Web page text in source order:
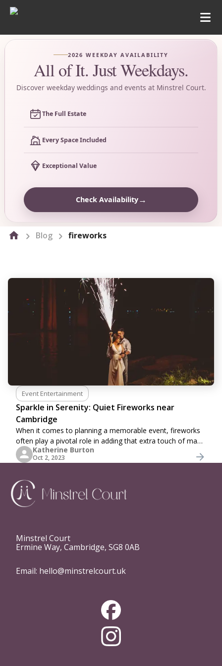
2026 WEEKDAY AVAILABILITY
All of It. Just Weekdays.
Discover weekday weddings and events at Minstrel Court.
The Full Estate
Every Space Included
Exceptional Value
Check Availability→
Blog fireworks
Event Entertainment
Sparkle in Serenity: Quiet Fireworks near
Cambridge
When it comes to planning a memorable event, fireworks
often play a pivotal role in adding that extra touch of magic
to the celebration. Whether you're hosting a wedding, a
private party, or any special
Katherine Burton
Oct 2, 2023
Minstrel Court
Ermine Way, Cambridge, SG8 0AB
Email: hello@minstrelcourt.uk